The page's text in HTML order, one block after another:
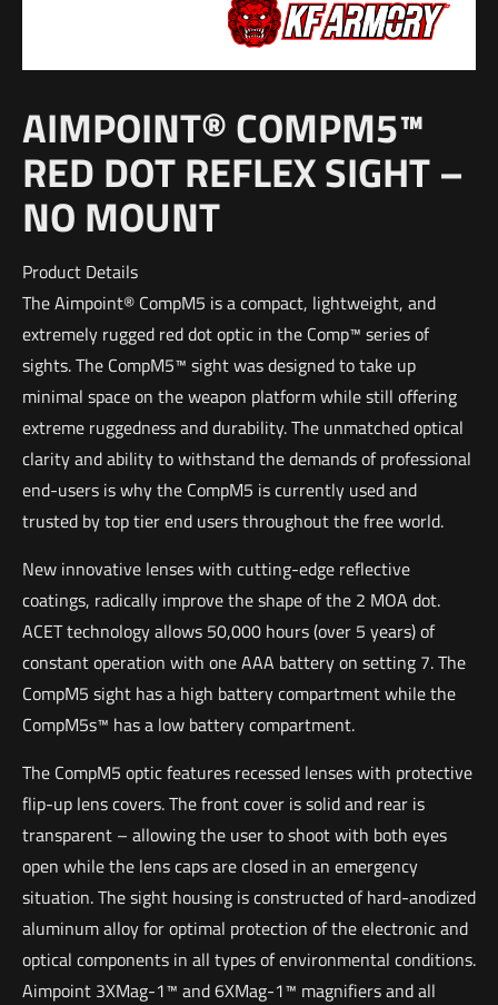
AIMPOINT® COMPM5™
RED DOT REFLEX SIGHT –
NO MOUNT
Product Details
The Aimpoint® CompM5 is a compact, lightweight, and
extremely rugged red dot optic in the Comp™ series of
sights. The CompM5™ sight was designed to take up
minimal space on the weapon platform while still offering
extreme ruggedness and durability. The unmatched optical
clarity and ability to withstand the demands of professional
end-users is why the CompM5 is currently used and
trusted by top tier end users throughout the free world.
New innovative lenses with cutting-edge reflective
coatings, radically improve the shape of the 2 MOA dot.
ACET technology allows 50,000 hours (over 5 years) of
constant operation with one AAA battery on setting 7. The
CompM5 sight has a high battery compartment while the
CompM5s™ has a low battery compartment.
The CompM5 optic features recessed lenses with protective
flip-up lens covers. The front cover is solid and rear is
transparent – allowing the user to shoot with both eyes
open while the lens caps are closed in an emergency
situation. The sight housing is constructed of hard-anodized
aluminum alloy for optimal protection of the electronic and
optical components in all types of environmental conditions.
Aimpoint 3XMag-1™ and 6XMag-1™ magnifiers and all